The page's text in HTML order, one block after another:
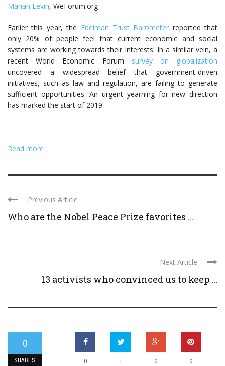
Mariah Levin, WeForum.org
Earlier this year, the Edelman Trust Barometer reported that
only 20% of people feel that current economic and social
systems are working towards their interests. In a similar vein, a
recent World Economic Forum survey on globalization
uncovered a widespread belief that government-driven
initiatives, such as law and regulation, are failing to generate
sufficient opportunities. An urgent yearning for new direction
has marked the start of 2019.
Read more
Previous Article
Who are the Nobel Peace Prize favorites ...
Next Article
13 activists who convinced us to keep ...
0
SHARES 0 + 0 0